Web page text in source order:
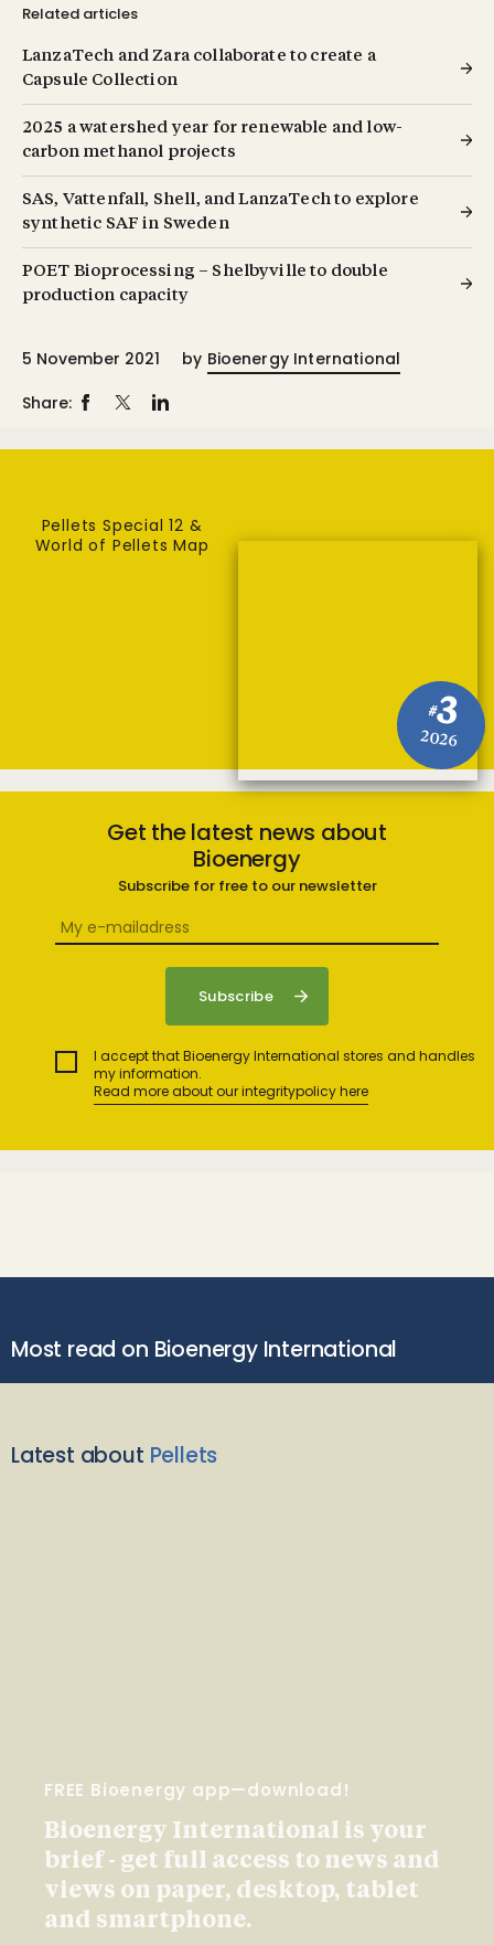
Related articles
LanzaTech and Zara collaborate to create a
Capsule Collection
2025 a watershed year for renewable and low-
carbon methanol projects
SAS, Vattenfall, Shell, and LanzaTech to explore
synthetic SAF in Sweden
POET Bioprocessing – Shelbyville to double
production capacity
5 November 2021 by Bioenergy International
Share:
#3
2026
Pellets Special 12 &
World of Pellets Map
Get the latest news about
Bioenergy
Subscribe for free to our newsletter
I accept that Bioenergy International stores and handles
my information.
Read more about our integritypolicy here
Most read on Bioenergy International
Latest about Pellets
FREE Bioenergy app—download!
Bioenergy International is your
brief - get full access to news and
views on paper, desktop, tablet
and smartphone.